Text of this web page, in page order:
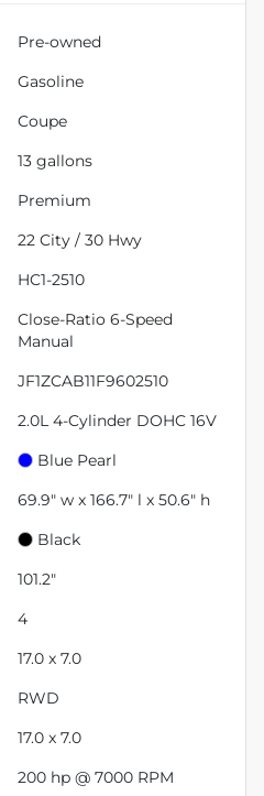
Pre-owned
Gasoline
Coupe
13 gallons
Premium
22 City / 30 Hwy
HC1-2510
Close-Ratio 6-Speed
Manual
JF1ZCAB11F9602510
2.0L 4-Cylinder DOHC 16V
Blue Pearl
69.9" w x 166.7" l x 50.6" h
Black
101.2"
4
17.0 x 7.0
RWD
17.0 x 7.0
200 hp @ 7000 RPM